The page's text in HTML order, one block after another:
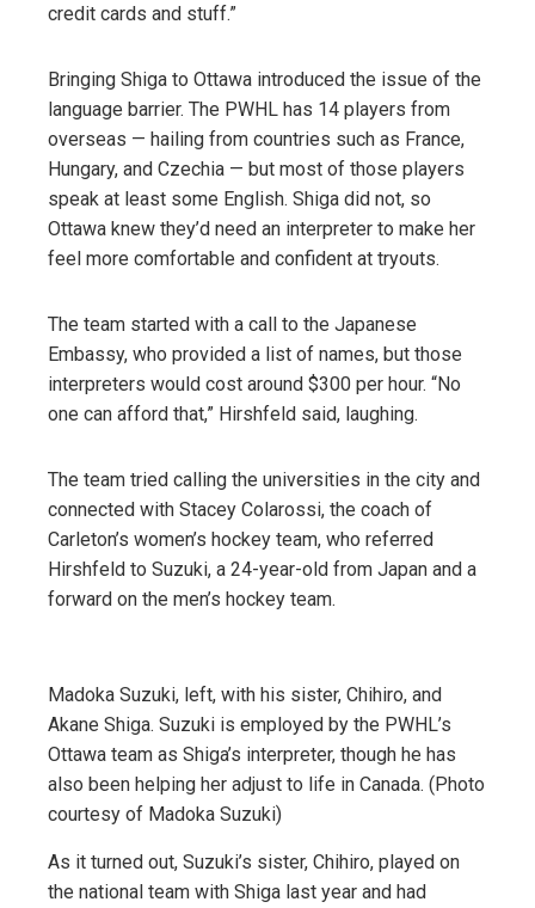
credit cards and stuff.”
Bringing Shiga to Ottawa introduced the issue of the
language barrier. The PWHL has 14 players from
overseas — hailing from countries such as France,
Hungary, and Czechia — but most of those players
speak at least some English. Shiga did not, so
Ottawa knew they’d need an interpreter to make her
feel more comfortable and confident at tryouts.
The team started with a call to the Japanese
Embassy, who provided a list of names, but those
interpreters would cost around $300 per hour. “No
one can afford that,” Hirshfeld said, laughing.
The team tried calling the universities in the city and
connected with Stacey Colarossi, the coach of
Carleton’s women’s hockey team, who referred
Hirshfeld to Suzuki, a 24-year-old from Japan and a
forward on the men’s hockey team.
Madoka Suzuki, left, with his sister, Chihiro, and
Akane Shiga. Suzuki is employed by the PWHL’s
Ottawa team as Shiga’s interpreter, though he has
also been helping her adjust to life in Canada. (Photo
courtesy of Madoka Suzuki)
As it turned out, Suzuki’s sister, Chihiro, played on
the national team with Shiga last year and had